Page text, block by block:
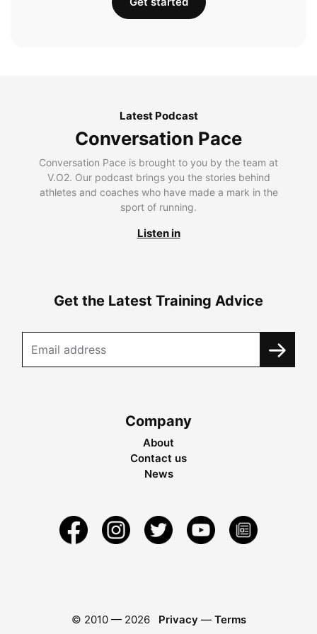
Latest Podcast
Conversation Pace
Conversation Pace is brought to you by the team at
V.O2. Our podcast brings you the stories behind
athletes and coaches who have made a mark in the
sport of running.
Listen in
Get the Latest Training Advice
Company
About
Contact us
News
© 2010 — 2026 Privacy — Terms